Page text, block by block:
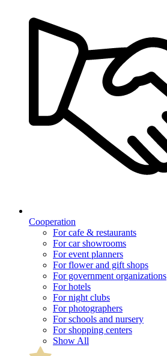
Cooperation
For cafe & restaurants
For car showrooms
For event planners
For flower and gift shops
For government organizations
For hotels
For night clubs
For photographers
For schools and nursery
For shopping centers
Show All